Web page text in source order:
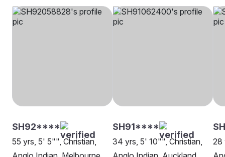
SH92****
55 yrs, 5' 5"", Christian,
SH91****
34 yrs, 5' 10"", Christian,
28